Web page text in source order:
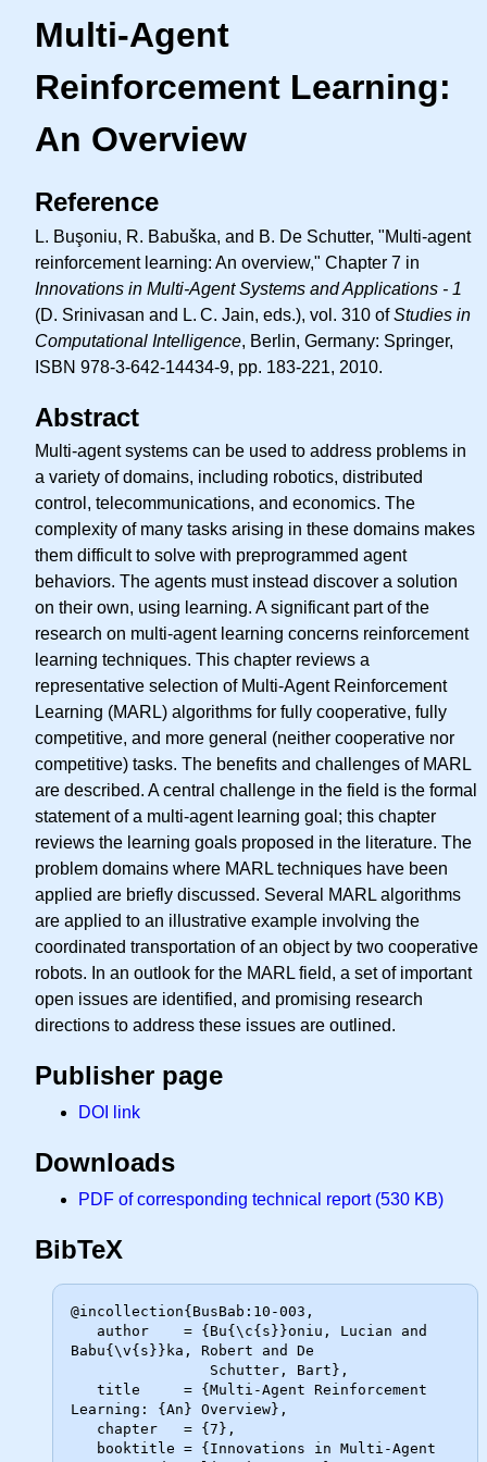
Multi-Agent
Reinforcement Learning:
An Overview
Reference
L. Buşoniu, R. Babuška, and B. De Schutter, "Multi-agent
reinforcement learning: An overview," Chapter 7 in
Innovations in Multi-Agent Systems and Applications - 1
(D. Srinivasan and L. C. Jain, eds.), vol. 310 ofStudies in
Computational Intelligence, Berlin, Germany: Springer,
ISBN 978-3-642-14434-9, pp. 183-221, 2010.
Abstract
Multi-agent systems can be used to address problems in
a variety of domains, including robotics, distributed
control, telecommunications, and economics. The
complexity of many tasks arising in these domains makes
them difficult to solve with preprogrammed agent
behaviors. The agents must instead discover a solution
on their own, using learning. A significant part of the
research on multi-agent learning concerns reinforcement
learning techniques. This chapter reviews a
representative selection of Multi-Agent Reinforcement
Learning (MARL) algorithms for fully cooperative, fully
competitive, and more general (neither cooperative nor
competitive) tasks. The benefits and challenges of MARL
are described. A central challenge in the field is the formal
statement of a multi-agent learning goal; this chapter
reviews the learning goals proposed in the literature. The
problem domains where MARL techniques have been
applied are briefly discussed. Several MARL algorithms
are applied to an illustrative example involving the
coordinated transportation of an object by two cooperative
robots. In an outlook for the MARL field, a set of important
open issues are identified, and promising research
directions to address these issues are outlined.
Publisher page
DOI link
Downloads
PDF of corresponding technical report (530 KB)
BibTeX
@incollection{BusBab:10-003,
Babu{\v{s}}ka, Robert and De
Learning: {An} Overview},